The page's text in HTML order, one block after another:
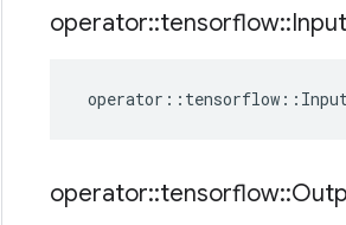
operator::tensorflow::Input
operator :: tensorflow ::
operator::tensorflow::